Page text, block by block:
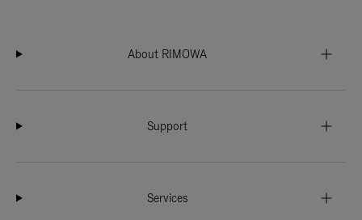
About RIMOWA
Support
Services